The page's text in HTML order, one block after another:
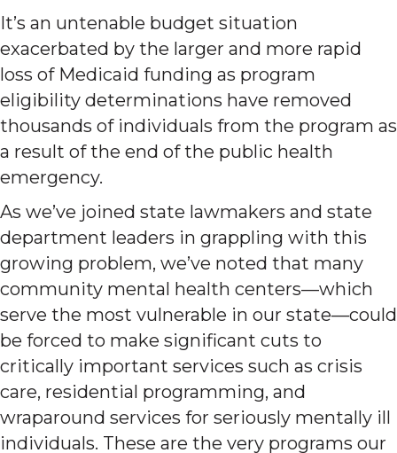
It’s an untenable budget situation
exacerbated by the larger and more rapid
loss of Medicaid funding as program
eligibility determinations have removed
thousands of individuals from the program as
a result of the end of the public health
emergency.
As we’ve joined state lawmakers and state
department leaders in grappling with this
growing problem, we’ve noted that many
community mental health centers—which
serve the most vulnerable in our state—could
be forced to make significant cuts to
critically important services such as crisis
care, residential programming, and
wraparound services for seriously mentally ill
individuals. These are the very programs our